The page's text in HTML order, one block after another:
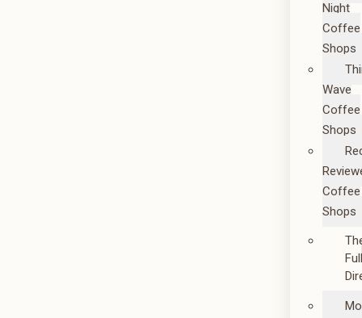
Night
Coffee
Shops
Wave
Coffee
Shops
Coffee
Shops